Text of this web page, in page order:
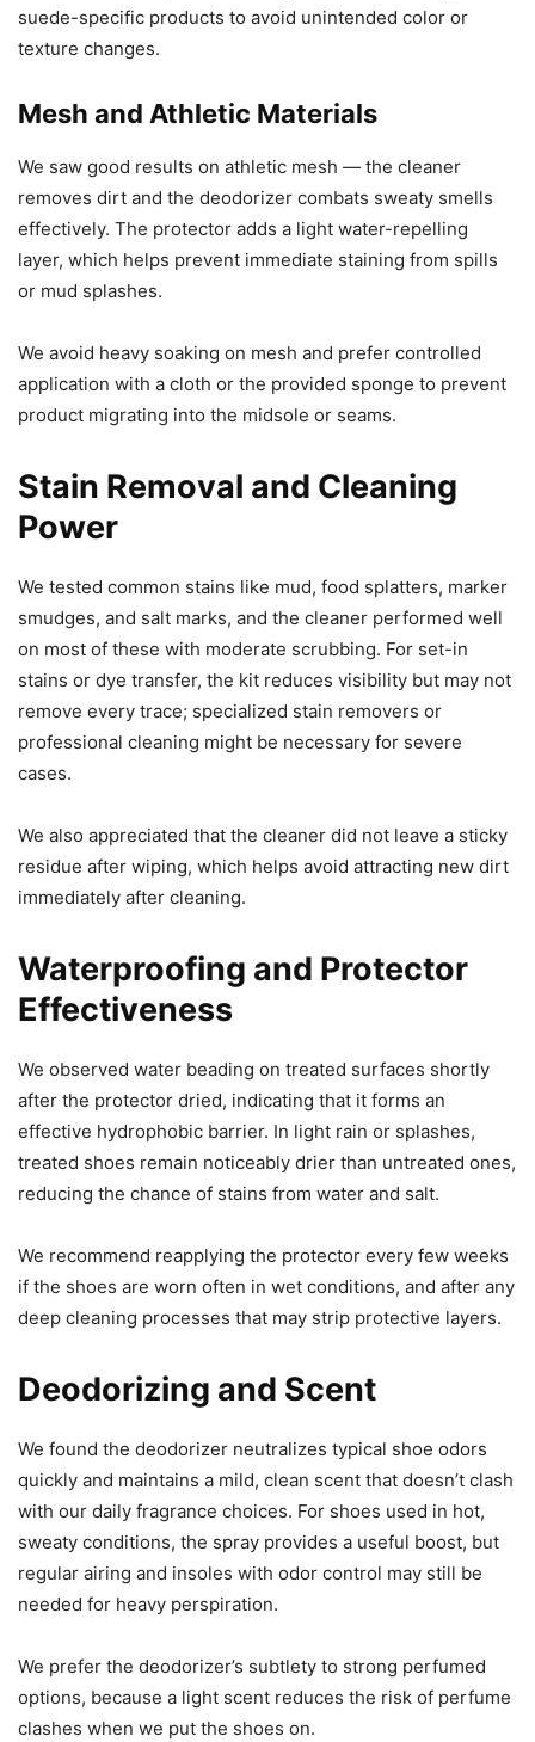
suede-specific products to avoid unintended color or
texture changes.
Mesh and Athletic Materials
We saw good results on athletic mesh — the cleaner
removes dirt and the deodorizer combats sweaty smells
effectively. The protector adds a light water-repelling
layer, which helps prevent immediate staining from spills
or mud splashes.
We avoid heavy soaking on mesh and prefer controlled
application with a cloth or the provided sponge to prevent
product migrating into the midsole or seams.
Stain Removal and Cleaning
Power
We tested common stains like mud, food splatters, marker
smudges, and salt marks, and the cleaner performed well
on most of these with moderate scrubbing. For set-in
stains or dye transfer, the kit reduces visibility but may not
remove every trace; specialized stain removers or
professional cleaning might be necessary for severe
cases.
We also appreciated that the cleaner did not leave a sticky
residue after wiping, which helps avoid attracting new dirt
immediately after cleaning.
Waterproofing and Protector
Effectiveness
We observed water beading on treated surfaces shortly
after the protector dried, indicating that it forms an
effective hydrophobic barrier. In light rain or splashes,
treated shoes remain noticeably drier than untreated ones,
reducing the chance of stains from water and salt.
We recommend reapplying the protector every few weeks
if the shoes are worn often in wet conditions, and after any
deep cleaning processes that may strip protective layers.
Deodorizing and Scent
We found the deodorizer neutralizes typical shoe odors
quickly and maintains a mild, clean scent that doesn’t clash
with our daily fragrance choices. For shoes used in hot,
sweaty conditions, the spray provides a useful boost, but
regular airing and insoles with odor control may still be
needed for heavy perspiration.
We prefer the deodorizer’s subtlety to strong perfumed
options, because a light scent reduces the risk of perfume
clashes when we put the shoes on.